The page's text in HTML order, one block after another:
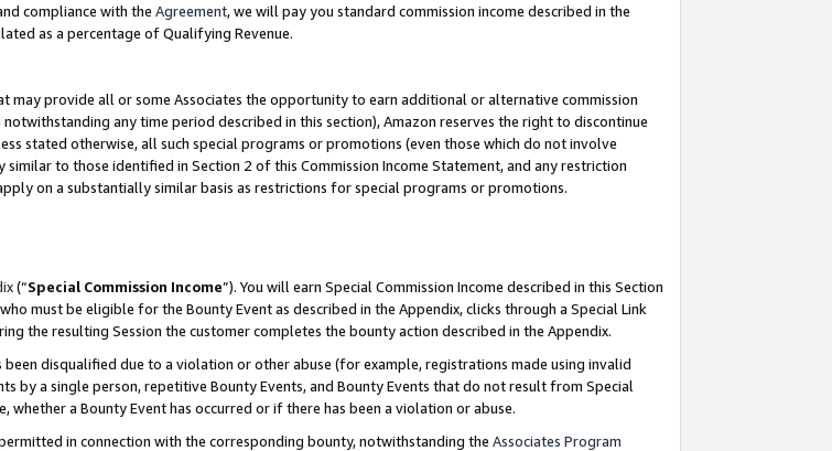
compliance with the Agreement, we will pay you standard commission income described in the
as a percentage of Qualifying Revenue.
may provide all or some Associates the opportunity to earn additional or alternative commission
any time period described in this section), Amazon reserves the right to discontinue
stated otherwise, all such special programs or promotions (even those which do not involve
to those identified in Section 2 of this Commission Income Statement, and any restriction
on a substantially similar basis as restrictions for special programs or promotions.
(“Special Commission Income”). You will earn Special Commission Income described in this Section
must be eligible for the Bounty Event as described in the Appendix, clicks through a Special Link
the resulting Session the customer completes the bounty action described in the Appendix.
disqualified due to a violation or other abuse (for example, registrations made using invalid
by a single person, repetitive Bounty Events, and Bounty Events that do not result from Special
whether a Bounty Event has occurred or if there has been a violation or abuse.
in connection with the corresponding bounty, notwithstanding the Associates Program